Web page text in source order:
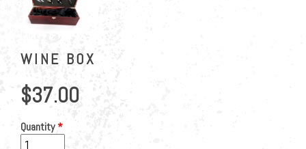
WINE BOX
$37.00
Quantity*